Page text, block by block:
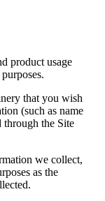
product usage
that you wish
(such as name
through the Site
we collect,
as the